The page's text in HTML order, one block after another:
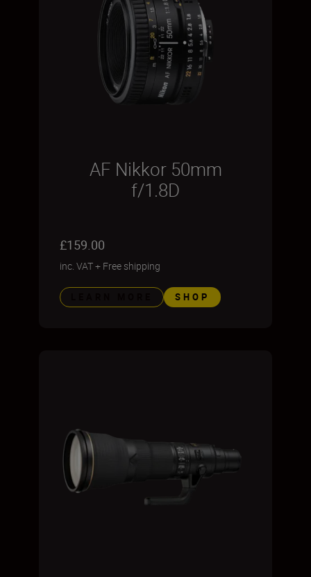
AF Nikkor 50mm
f/1.8D
£159.00
inc. VAT+ Free shipping
SHOP